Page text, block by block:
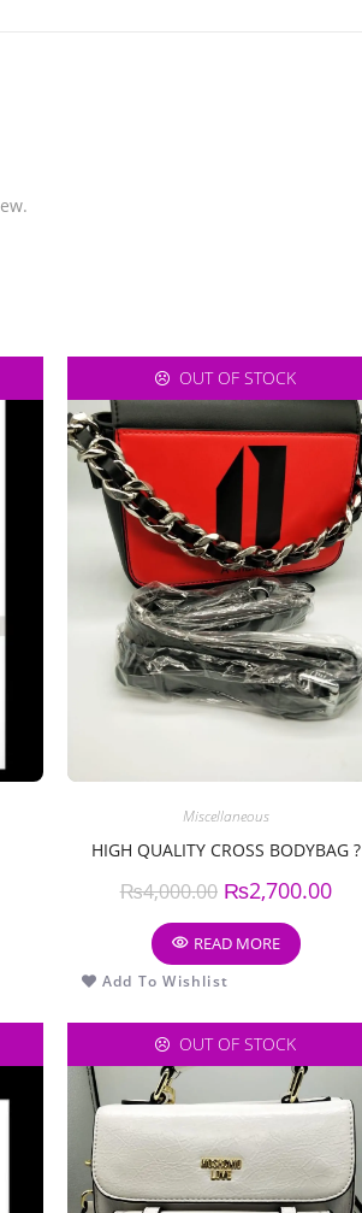
OUT OF STOCK
Miscellaneous
HIGH QUALITY CROSS BODYBAG ?
₨4,000.00 ₨2,700.00
READ MORE
Add To Wishlist
OUT OF STOCK